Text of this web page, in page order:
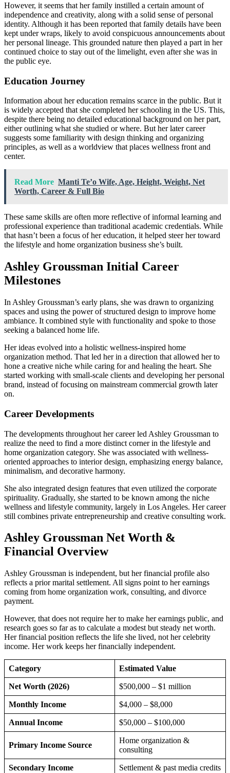
However, it seems that her family instilled a certain amount of
independence and creativity, along with a solid sense of personal
identity. Although it has been reported that family details have been
kept under wraps, likely to avoid conspicuous announcements about
her personal lineage. This grounded nature then played a part in her
continued choice to stay out of the limelight, even after she was in
the public eye.
Education Journey
Information about her education remains scarce in the public. But it
is widely accepted that she completed her schooling in the US. This,
despite there being no detailed educational background on her part,
either outlining what she studied or where. But her later career
suggests some familiarity with design thinking and organizing
principles, as well as a worldview that places wellness front and
center.
Read More Manti Te’o Wife, Age, Height, Weight, Net
Worth, Career & Full Bio
These same skills are often more reflective of informal learning and
professional experience than traditional academic credentials. While
that hasn’t been a focus of her education, it helped steer her toward
the lifestyle and home organization business she’s built.
Ashley Groussman Initial Career
Milestones
In Ashley Groussman’s early plans, she was drawn to organizing
spaces and using the power of structured design to improve home
ambiance. It combined style with functionality and spoke to those
seeking a balanced home life.
Her ideas evolved into a holistic wellness-inspired home
organization method. That led her in a direction that allowed her to
hone a creative niche while caring for and healing the heart. She
started working with small-scale clients and developing her personal
brand, instead of focusing on mainstream commercial growth later
on.
Career Developments
The developments throughout her career led Ashley Groussman to
realize the need to find a more distinct corner in the lifestyle and
home organization category. She was associated with wellness-
oriented approaches to interior design, emphasizing energy balance,
minimalism, and decorative harmony.
She also integrated design features that even utilized the corporate
spirituality. Gradually, she started to be known among the niche
wellness and lifestyle community, largely in Los Angeles. Her career
still combines private entrepreneurship and creative consulting work.
Ashley Groussman Net Worth &
Financial Overview
Ashley Groussman is independent, but her financial profile also
reflects a prior marital settlement. All signs point to her earnings
coming from home organization work, consulting, and divorce
payment.
However, that does not require her to make her earnings public, and
research goes so far as to calculate a modest but steady net worth.
Her financial position reflects the life she lived, not her celebrity
income. Her work keeps her financially independent.
Category Estimated Value
Net Worth (2026) $500,000 – $1 million
Monthly Income $4,000 – $8,000
Annual Income $50,000 – $100,000
Primary Income Source
Home organization &
consulting
Secondary Income Settlement & past media credits